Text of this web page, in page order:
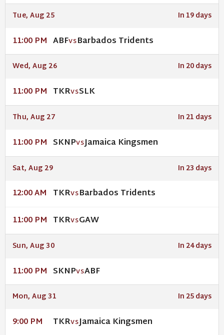
Tue, Aug 25 In 19 days
11:00 PM ABFVSBarbados Tridents
Wed, Aug 26 In 20 days
11:00 PM TKRVSSLK
Thu, Aug 27 In 21 days
11:00 PM SKNPVSJamaica Kingsmen
Sat, Aug 29 In 23 days
12:00 AM TKRVSBarbados Tridents
11:00 PM TKRVSGAW
Sun, Aug 30 In 24 days
11:00 PM SKNPVSABF
Mon, Aug 31 In 25 days
9:00 PM TKRVSJamaica Kingsmen